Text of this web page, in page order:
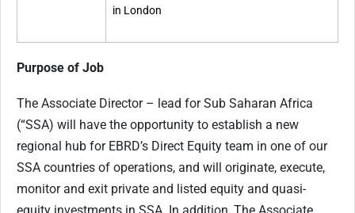
in London
Purpose of Job
The Associate Director – lead for Sub Saharan Africa
(“SSA) will have the opportunity to establish a new
regional hub for EBRD’s Direct Equity team in one of our
SSA countries of operations, and will originate, execute,
monitor and exit private and listed equity and quasi-
equity investments in SSA. In addition, The Associate